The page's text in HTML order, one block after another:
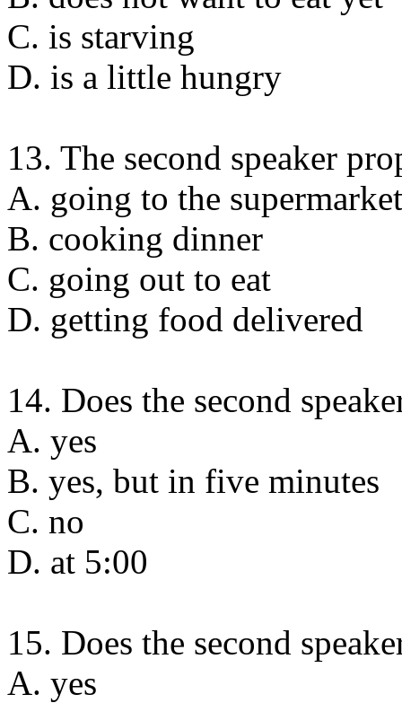
C. is starving
D. is a little hungry
13. The second speaker
A. going to the supermarket
B. cooking dinner
C. going out to eat
D. getting food delivered
14. Does the second
A. yes
B. yes, but in five minutes
C. no
D. at 5:00
15. Does the second
A. yes